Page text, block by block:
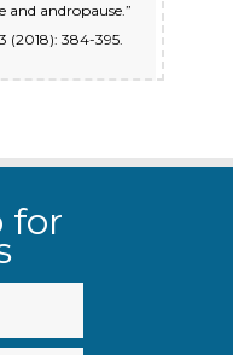
andropause.”
(2018): 384-395.
for